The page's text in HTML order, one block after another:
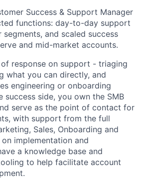
Success & Support Manager
functions: day-to-day support
and scaled success
and mid-market accounts.
of response on support - triaging
what you can directly, and
engineering or onboarding
success side, you own the SMB
serve as the point of contact for
with support from the full
Sales, Onboarding and
implementation and
a knowledge base and
to help facilitate account